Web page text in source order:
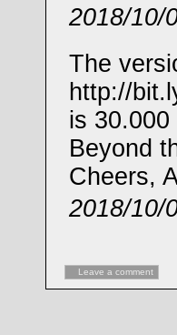
2018/10/
The
http://
is 30.000
Beyond
Cheers,
2018/10/
Leave a comment